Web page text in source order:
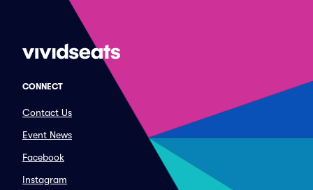
CONNECT
Contact Us
Event News
Facebook
Instagram